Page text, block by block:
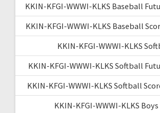
KKIN-KFGI-WWWI-KLKS Baseball
KKIN-KFGI-WWWI-KLKS Baseball
KKIN-KFGI-WWWI-KLKS
KKIN-KFGI-WWWI-KLKS Softball
KKIN-KFGI-WWWI-KLKS Softball
KKIN-KFGI-WWWI-KLKS